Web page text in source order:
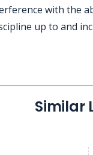
with the
up to and
Similar